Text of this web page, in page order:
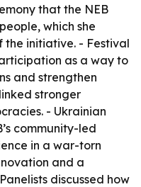
that the NEB
which she
initiative. - Festival
as a way to
and strengthen
stronger
- Ukrainian
community-led
in a war-torn
and a
discussed how